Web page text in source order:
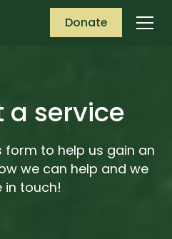
Donate
a service
form to help us gain an
we can help and we
in touch!